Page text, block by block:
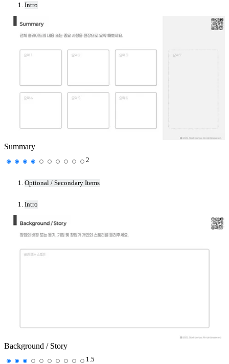
Intro
Summary
2
Optional / Secondary Items
Intro
Background / Story
1.5